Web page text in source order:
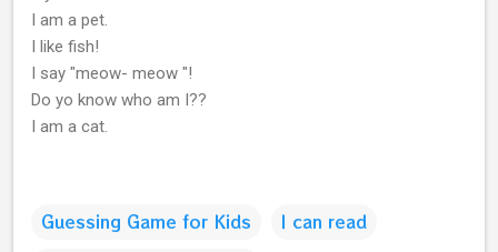
I am a pet.
I like fish!
I say "meow- meow "!
Do yo know who am I??
I am a cat.
Guessing Game for Kids
I can read